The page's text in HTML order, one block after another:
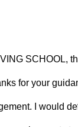
SCHOOL,
for your
I would